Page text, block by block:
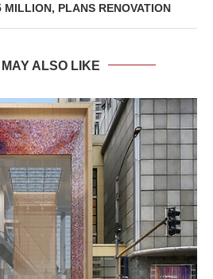
MILLION, PLANS RENOVATION
ALSO LIKE